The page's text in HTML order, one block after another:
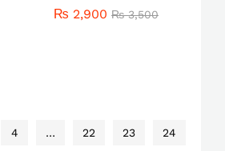
₨ 2,900 ₨3,500
4 … 22 23 24